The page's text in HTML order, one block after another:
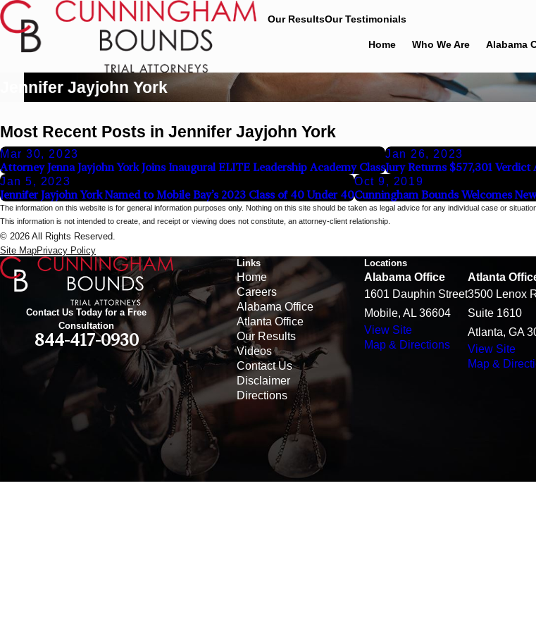
Our ResultsOur Testimonials
Home Who We Are Alabama
Jennifer Jayjohn York
Most Recent Posts in Jennifer Jayjohn York
Mar 30, 2023
Attorney Jenna Jayjohn York Joins Inaugural ELITE Leadership Academy Class
Jan 26, 2023
Jury Returns $577,301
Jan 5, 2023
Jennifer Jayjohn York Named to Mobile Bay’s 2023 Class of 40 Under 40
Oct 9, 2019
Cunningham Bounds Welcomes
The information on this website is for general information purposes only. Nothing on this site should be taken as legal advice for any individual case or
This information is not intended to create, and receipt or viewing does not constitute, an attorney-client relationship.
© 2026 All Rights Reserved.
Site MapPrivacy Policy
Contact Us Today for a Free
Consultation
844-417-0930
Links
Home
Careers
Alabama Office
Atlanta Office
Our Results
Videos
Contact Us
Disclaimer
Directions
Locations
Alabama Office
1601 Dauphin Street
Mobile, AL 36604
View Site
Map & Directions
Atlanta
3500 Lenox
Suite 1610
Atlanta, GA
View Site
Map &